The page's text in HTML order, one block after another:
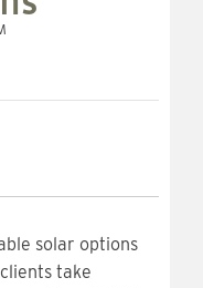
solar options
take